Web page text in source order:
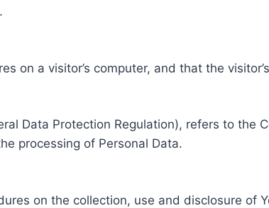
on a visitor’s computer, and that the
Data Protection Regulation), refers to the
processing of Personal Data.
on the collection, use and disclosure of